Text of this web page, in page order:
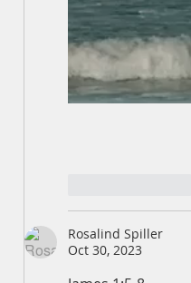
Rosalind Spiller
Oct 30, 2023